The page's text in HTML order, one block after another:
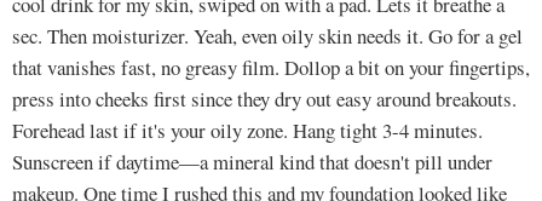
sec. Then moisturizer. Yeah, even oily skin needs it. Go for a gel
that vanishes fast, no greasy film. Dollop a bit on your fingertips,
press into cheeks first since they dry out easy around breakouts.
Forehead last if it's your oily zone. Hang tight 3-4 minutes.
Sunscreen if daytime—a mineral kind that doesn't pill under
makeup. One time I rushed this and my foundation looked like